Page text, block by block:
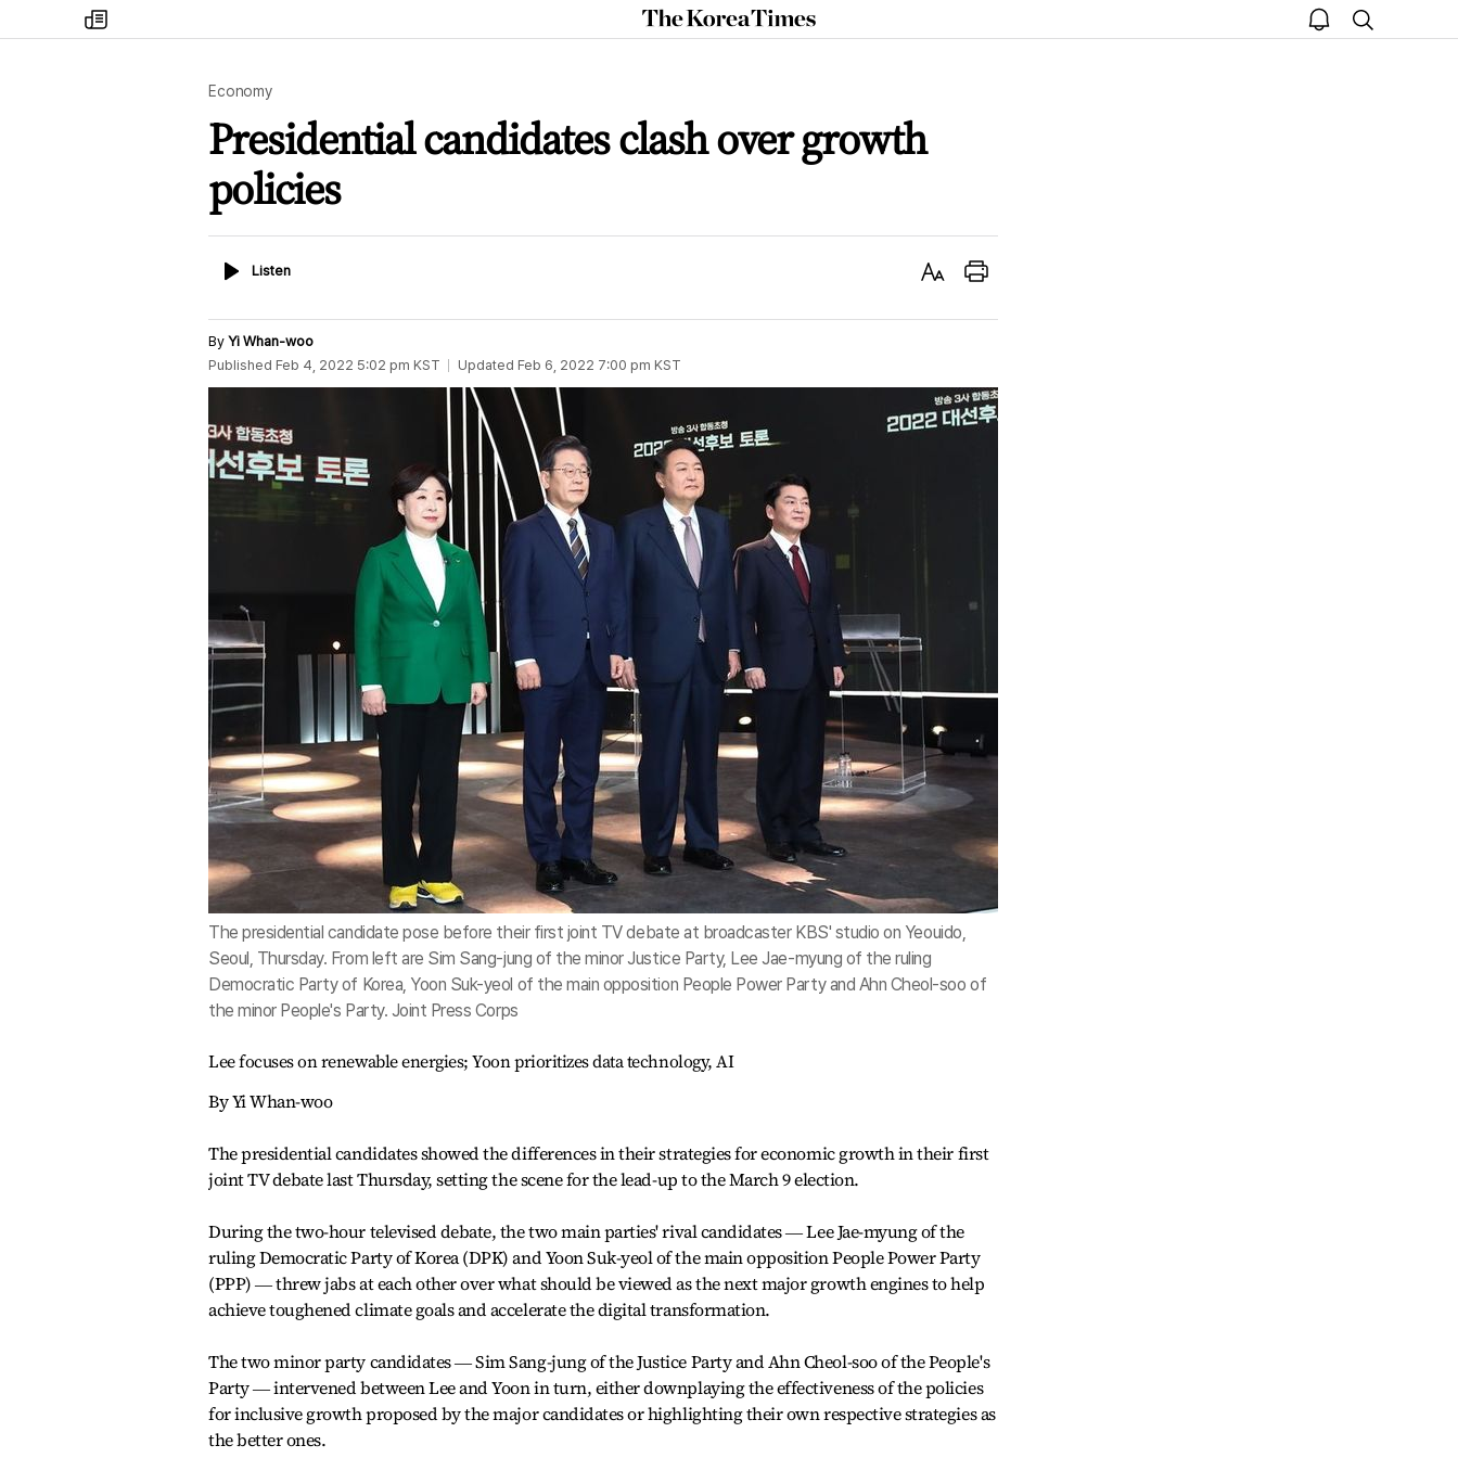
my
times
The
Korea
open
notice
search
Economy
Presidential candidates clash over growth
policies
ListenListen
Text Print
By Yi Whan-woo
Published Feb 4, 2022 5:02 pm KST Updated Feb 6, 2022 7:00 pm KST
The presidential candidate pose before their first joint TV debate at broadcaster KBS' studio on Yeouido,
Seoul, Thursday. From left are Sim Sang-jung of the minor Justice Party, Lee Jae-myung of the ruling
Democratic Party of Korea, Yoon Suk-yeol of the main opposition People Power Party and Ahn Cheol-soo of
the minor People's Party. Joint Press Corps
Lee focuses on renewable energies; Yoon prioritizes data technology, AI
By Yi Whan-woo
The presidential candidates showed the differences in their strategies for economic growth in their first
joint TV debate last Thursday, setting the scene for the lead-up to the March 9 election.
During the two-hour televised debate, the two main parties' rival candidates ― Lee Jae-myung of the
ruling Democratic Party of Korea (DPK) and Yoon Suk-yeol of the main opposition People Power Party
(PPP) ― threw jabs at each other over what should be viewed as the next major growth engines to help
achieve toughened climate goals and accelerate the digital transformation.
The two minor party candidates ― Sim Sang-jung of the Justice Party and Ahn Cheol-soo of the People's
Party ― intervened between Lee and Yoon in turn, either downplaying the effectiveness of the policies
for inclusive growth proposed by the major candidates or highlighting their own respective strategies as
the better ones.